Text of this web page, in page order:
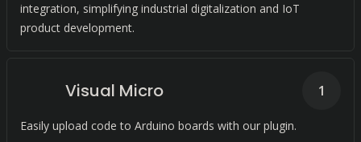
integration, simplifying industrial digitalization and IoT
product development.
Visual Micro
Easily upload code to Arduino boards with our plugin.
1